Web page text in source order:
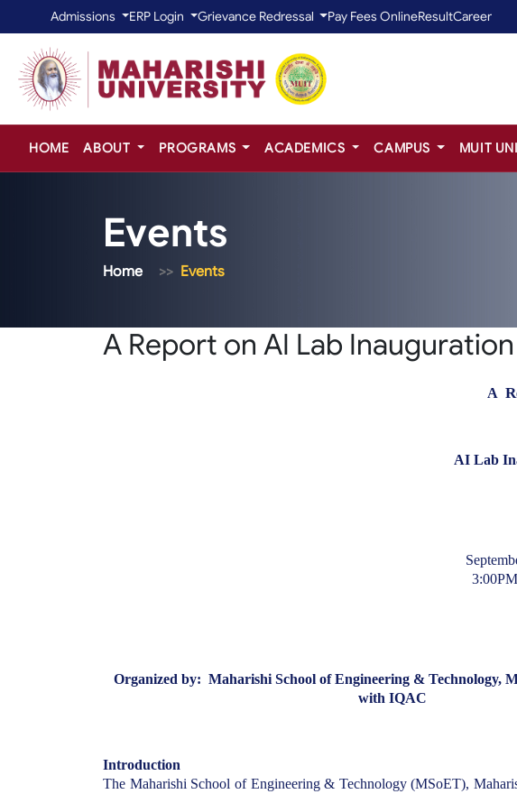
Admissions ERP Login Grievance Redressal Pay Fees OnlineResultCareer
HOME ABOUT PROGRAMS ACADEMICS CAMPUS MUIT
Events
Home Events
A Report on AI Lab Inauguration
A
AI Lab
Organized by: Maharishi School of Engineering & Technology,
with IQAC
Introduction
The Maharishi School of Engineering & Technology (MSoET),